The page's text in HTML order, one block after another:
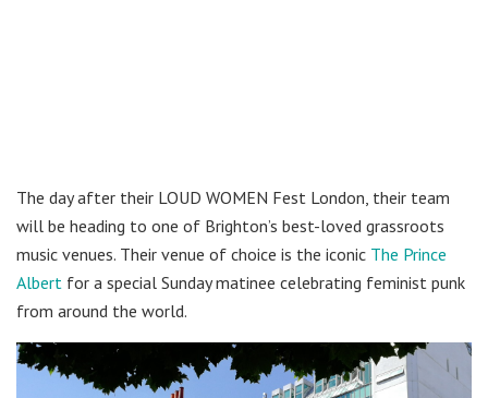
The day after their LOUD WOMEN Fest London, their team
will be heading to one of Brighton’s best-loved grassroots
music venues. Their venue of choice is the iconic The Prince
Albert for a special Sunday matinee celebrating feminist punk
from around the world.